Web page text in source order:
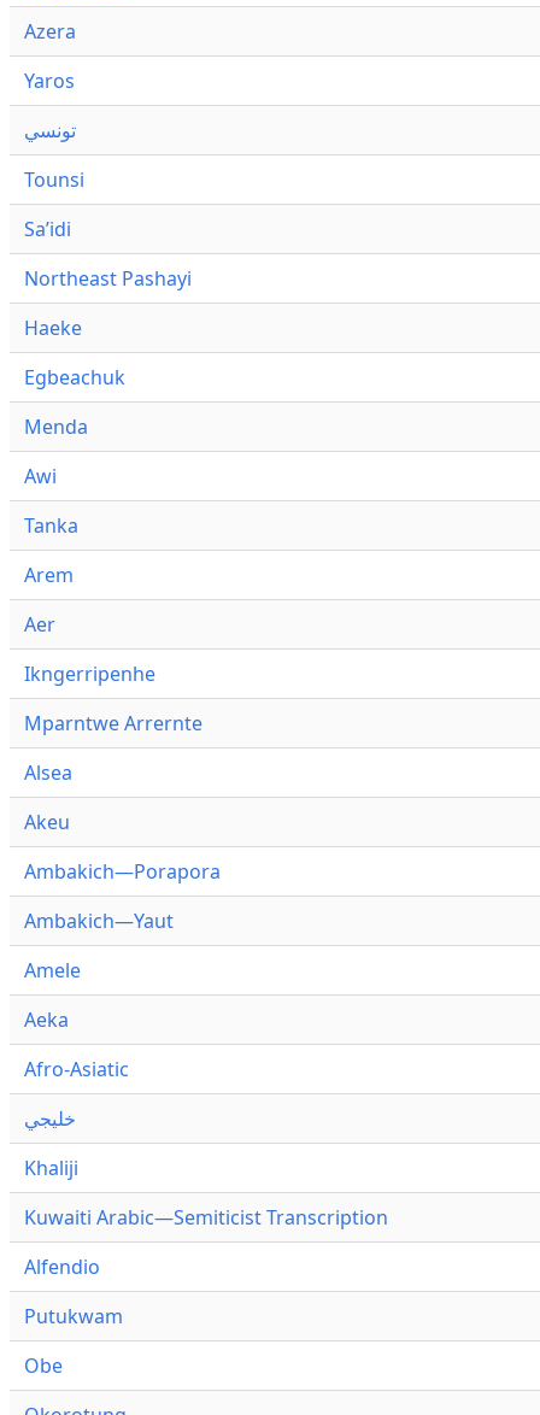
Azera
Yaros
تونسي
Tounsi
Saʼidi
Northeast Pashayi
Haeke
Egbeachuk
Menda
Awi
Tanka
Arem
Aer
Ikngerripenhe
Mparntwe Arrernte
Alsea
Akeu
Ambakich—Porapora
Ambakich—Yaut
Amele
Aeka
Afro-Asiatic
خليجي
Khaliji
Kuwaiti Arabic—Semiticist Transcription
Alfendio
Putukwam
Obe